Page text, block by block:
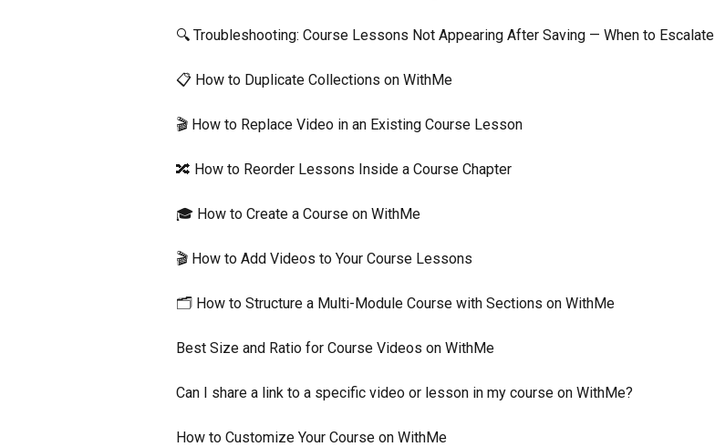
🔍 Troubleshooting: Course Lessons Not Appearing After Saving — When to Escalate
📋 How to Duplicate Collections on WithMe
🎬 How to Replace Video in an Existing Course Lesson
🔀 How to Reorder Lessons Inside a Course Chapter
🎓 How to Create a Course on WithMe
🎬 How to Add Videos to Your Course Lessons
🗂️ How to Structure a Multi-Module Course with Sections on WithMe
Best Size and Ratio for Course Videos on WithMe
Can I share a link to a specific video or lesson in my course on WithMe?
How to Customize Your Course on WithMe